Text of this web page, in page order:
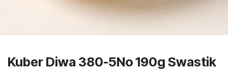
Kuber Diwa 380-5No 190g Swastik